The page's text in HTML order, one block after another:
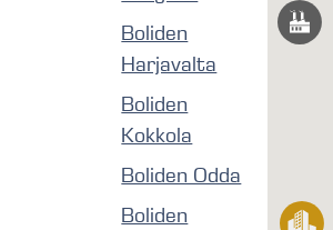
Boliden
Harjavalta
Boliden
Kokkola
Boliden Odda
Boliden